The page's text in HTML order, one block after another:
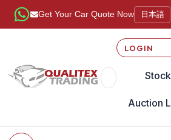
Get Your Car Quote Now 日本語
LOGIN
Auction